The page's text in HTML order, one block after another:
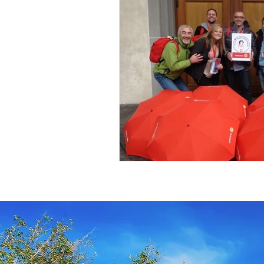
River
Destination Mindfulness
Croatia Cruise